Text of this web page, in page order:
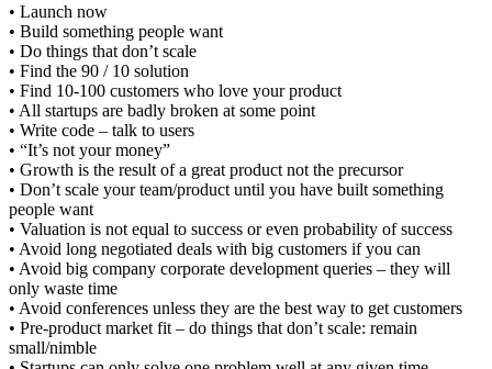
• Launch now
• Build something people want
• Do things that don’t scale
• Find the 90 / 10 solution
• Find 10-100 customers who love your product
• All startups are badly broken at some point
• Write code – talk to users
• “It’s not your money”
• Growth is the result of a great product not the precursor
• Don’t scale your team/product until you have built something
people want
• Valuation is not equal to success or even probability of success
• Avoid long negotiated deals with big customers if you can
• Avoid big company corporate development queries – they will
only waste time
• Avoid conferences unless they are the best way to get customers
• Pre-product market fit – do things that don’t scale: remain
small/nimble